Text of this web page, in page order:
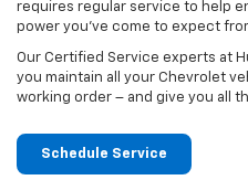
requires regular service to help
power you’ve come to expect
Our Certified Service experts at
you maintain all your Chevrolet
working order – and give you all
Schedule Service